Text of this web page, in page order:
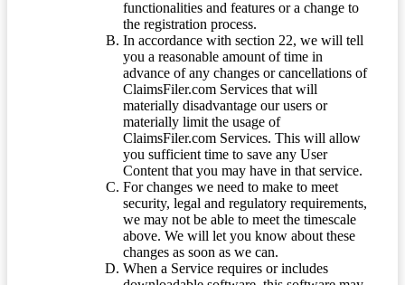
functionalities and features or a change to
the registration process.
In accordance with section 22, we will tell
you a reasonable amount of time in
advance of any changes or cancellations of
ClaimsFiler.com Services that will
materially disadvantage our users or
materially limit the usage of
ClaimsFiler.com Services. This will allow
you sufficient time to save any User
Content that you may have in that service.
For changes we need to make to meet
security, legal and regulatory requirements,
we may not be able to meet the timescale
above. We will let you know about these
changes as soon as we can.
When a Service requires or includes